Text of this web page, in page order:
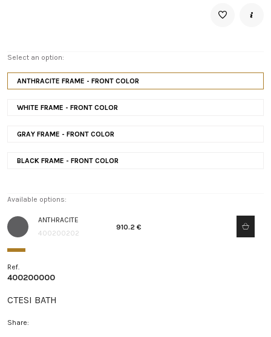
Select an option:
ANTHRACITE FRAME - FRONT COLOR
WHITE FRAME - FRONT COLOR
GRAY FRAME - FRONT COLOR
BLACK FRAME - FRONT COLOR
Available options:
ANTHRACITE
400200202
910.2 €
Ref.
400200000
CTESI BATH
Share: